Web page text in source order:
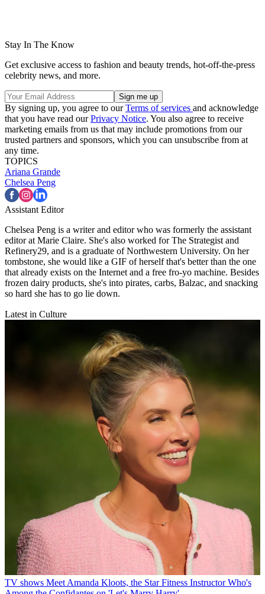
Stay In The Know
Get exclusive access to fashion and beauty trends, hot-off-the-press
celebrity news, and more.
By signing up, you agree to ourTerms of services and acknowledge
that you have read ourPrivacy Notice. You also agree to receive
marketing emails from us that may include promotions from our
trusted partners and sponsors, which you can unsubscribe from at
any time.
TOPICS
Ariana Grande
Chelsea Peng
Assistant Editor
Chelsea Peng is a writer and editor who was formerly the assistant
editor at Marie Claire. She's also worked for The Strategist and
Refinery29, and is a graduate of Northwestern University. On her
tombstone, she would like a GIF of herself that's better than the one
that already exists on the Internet and a free fro-yo machine. Besides
frozen dairy products, she's into pirates, carbs, Balzac, and snacking
so hard she has to go lie down.
Latest in Culture
TV shows Meet Amanda Kloots, the Star Fitness Instructor Who's